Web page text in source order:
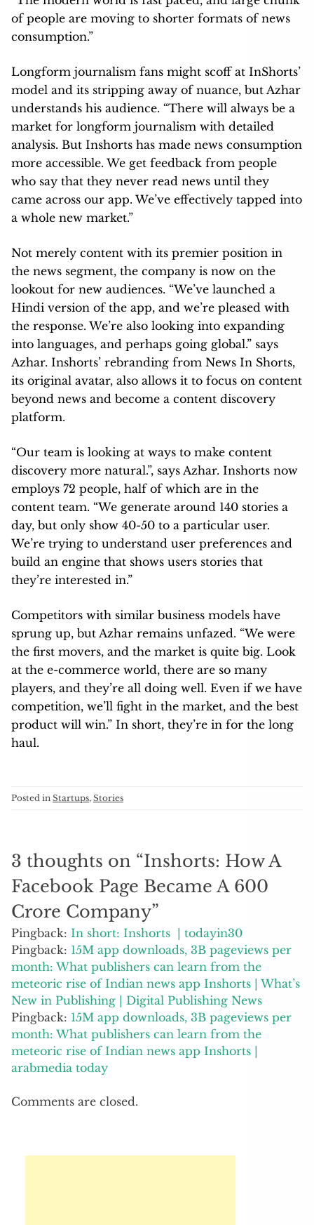
understands his audience. “There will always be a
market for longform journalism with detailed
analysis. But Inshorts has made news consumption
more accessible. We get feedback from people
who say that they never read news until they
came across our app. We’ve effectively tapped into
a whole new market.”
Not merely content with its premier position in
the news segment, the company is now on the
lookout for new audiences. “We’ve launched a
Hindi version of the app, and we’re pleased with
into languages, and perhaps going global.” says
Azhar. Inshorts’ rebranding from News In Shorts,
its original avatar, also allows it to focus on content
beyond news and become a content discovery
platform.
“Our team is looking at ways to make content
discovery more natural.”, says Azhar. Inshorts now
employs 72 people, half of which are in the
content team. “We generate around 140 stories a
day, but only show 40-50 to a particular user.
We’re trying to understand user preferences and
build an engine that shows users stories that
they’re interested in.”
Competitors with similar business models have
sprung up, but Azhar remains unfazed. “We were
the first movers, and the market is quite big. Look
at the e-commerce world, there are so many
players, and they’re all doing well. Even if we have
competition, we’ll fight in the market, and the best
product will win.” In short, they’re in for the long
haul.
Startups Stories
Facebook Page Became A 600
Pingback:
15M app downloads, 3B pageviews per
month: What publishers can learn from the
meteoric rise of Indian news app Inshorts | What’s
New in Publishing | Digital Publishing News
Pingback:15M app downloads, 3B pageviews per
month: What publishers can learn from the
meteoric rise of Indian news app Inshorts |
arabmedia today
Comments are closed.